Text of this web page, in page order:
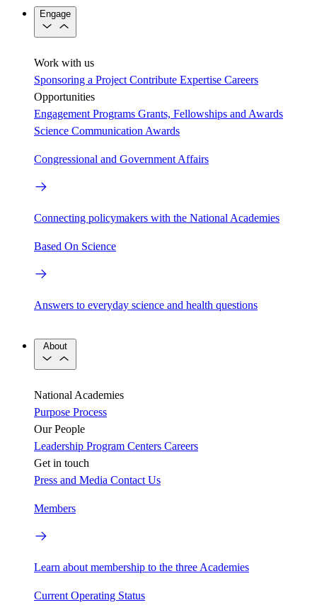
Engage
Work with us
Sponsoring a Project Contribute Expertise Careers
Opportunities
Engagement Programs Grants, Fellowships and Awards
Science Communication Awards
Congressional and Government Affairs
Connecting policymakers with the National Academies
Based On Science
Answers to everyday science and health questions
About
National Academies
Purpose Process
Our People
Leadership Program Centers Careers
Get in touch
Press and Media Contact Us
Members
Learn about membership to the three Academies
Current Operating Status